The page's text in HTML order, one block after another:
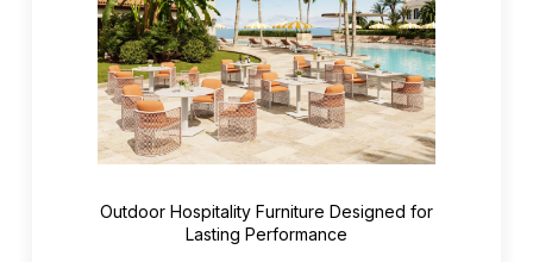
Outdoor Hospitality Furniture Designed for
Lasting Performance